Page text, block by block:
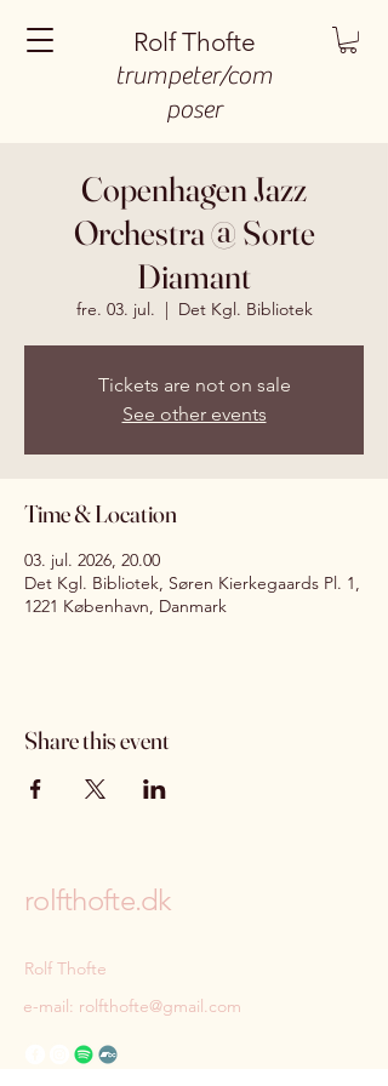
Rolf Thofte
trumpeter/com
poser
Copenhagen Jazz
Orchestra @ Sorte
Diamant
fre. 03. jul.
  |
Det Kgl. Bibliotek
Tickets are not on sale
See other events
Time & Location
03. jul. 2026, 20.00
Det Kgl. Bibliotek, Søren Kierkegaards Pl. 1,
1221 København, Danmark
Share this event
rolfthofte.dk
Rolf Thofte
e-mail: rolfthofte@gmail.com